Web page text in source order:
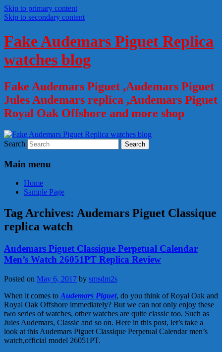
Skip to primary content
Skip to secondary content
Fake Audemars Piguet Replica
watches blog
Fake Audemars Piguet ,Audemars Piguet
Jules Audemars replica ,Audemars Piguet
Royal Oak Offshore and more shop
Search
Main menu
Home
Sample Page
Tag Archives: Audemars Piguet Classique
replica watch
Audemars Piguet Classique Perpetual Calendar
Men’s Watch 26051PT Replica Review
Posted on May 6, 2017 by smsdm2s
When it comes to Audemars Piguet, do you think of Royal Oak and
Royal Oak Offshore immediately? But we can not only enjoy these
two series of watches, other watches are quite classic too. Such as
Jules Audemars, Classic and so on. Here in this post, let’s take a
look at this Audemars Piguet Classique Perpetual Calendar men’s
watch,official model 26051PT.